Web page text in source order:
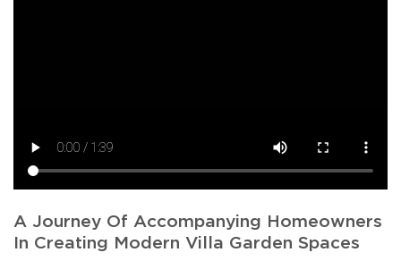
A Journey Of Accompanying Homeowners
In Creating Modern Villa Garden Spaces